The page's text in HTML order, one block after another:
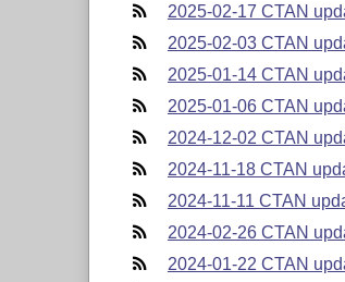
2025-02-17 CTAN
2025-02-03 CTAN
2025-01-14 CTAN
2025-01-06 CTAN
2024-12-02 CTAN
2024-11-18 CTAN
2024-11-11 CTAN
2024-02-26 CTAN
2024-01-22 CTAN